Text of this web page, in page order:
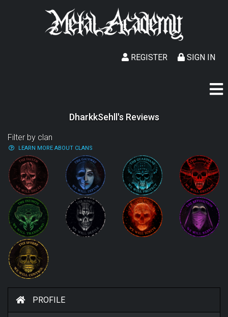
SIGN IN
REGISTER
DharkkSehll's Reviews
Filter by clan
LEARN MORE ABOUT CLANS
PROFILE